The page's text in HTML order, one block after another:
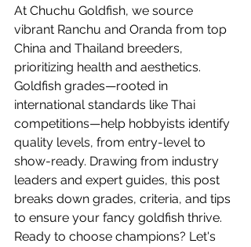
At Chuchu Goldfish, we source
vibrant Ranchu and Oranda from top
China and Thailand breeders,
prioritizing health and aesthetics.
Goldfish grades—rooted in
international standards like Thai
competitions—help hobbyists identify
quality levels, from entry-level to
show-ready. Drawing from industry
leaders and expert guides, this post
breaks down grades, criteria, and tips
to ensure your fancy goldfish thrive.
Ready to choose champions? Let's